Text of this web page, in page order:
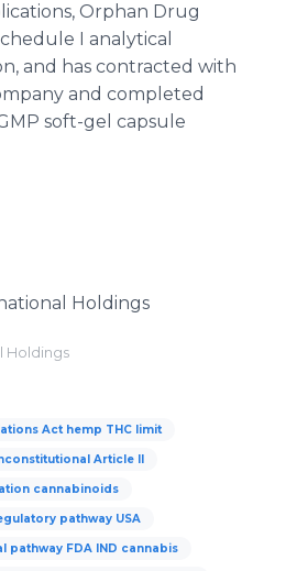
Orphan Drug
I analytical
and has contracted with
and completed
soft-gel capsule
Holdings
Holdings
Act hemp THC limit
Article II
cannabinoids
pathway USA
FDA IND cannabis